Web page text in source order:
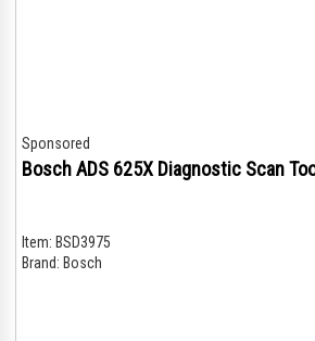
Sponsored
Bosch ADS 625X Diagnostic Scan
Item: BSD3975
Brand: Bosch